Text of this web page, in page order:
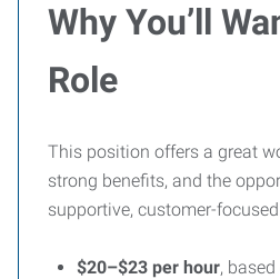
Why You’ll
Role
This position offers a great
strong benefits, and the
supportive, customer-
$20–$23 per hour,